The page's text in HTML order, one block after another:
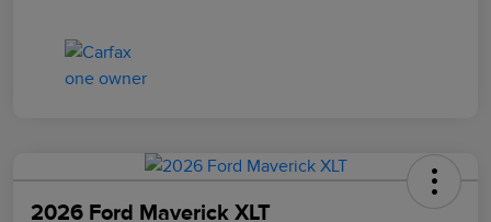
2026 Ford Maverick XLT